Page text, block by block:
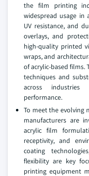
the film printing
widespread usage in
UV resistance, and
overlays, and
high-quality printed
wraps, and
of acrylic-based
techniques and
across industries
performance.
To meet the evolving
manufacturers are
acrylic film
receptivity, and
coating
flexibility are key
printing equipment